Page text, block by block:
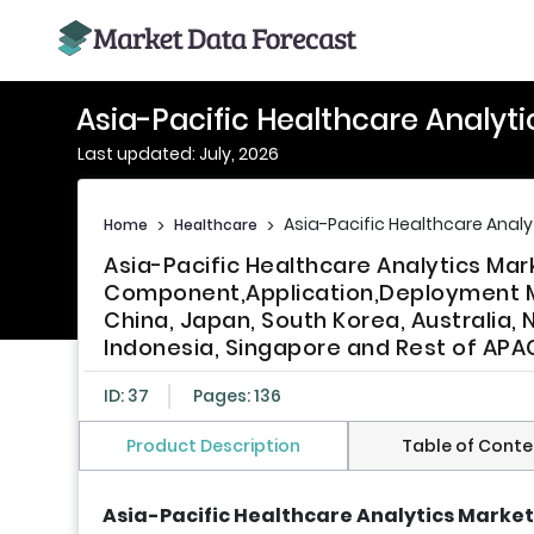
Asia-Pacific Healthcare
Last updated: July, 2026
Home > Healthcare > Asia-Pacific Healthcare
Asia-Pacific Healthcare Analytics
Component,Application,Deployment
China, Japan, South Korea, Australia,
Indonesia, Singapore and Rest of
ID: 37 Pages: 136
Product Description Table of
Asia-Pacific Healthcare Analytics Market